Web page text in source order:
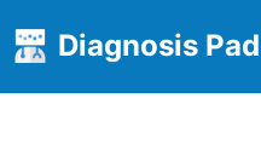
Diagnosis Pad